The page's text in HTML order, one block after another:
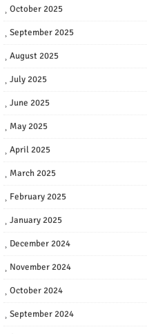
October 2025
September 2025
August 2025
July 2025
June 2025
May 2025
April 2025
March 2025
February 2025
January 2025
December 2024
November 2024
October 2024
September 2024